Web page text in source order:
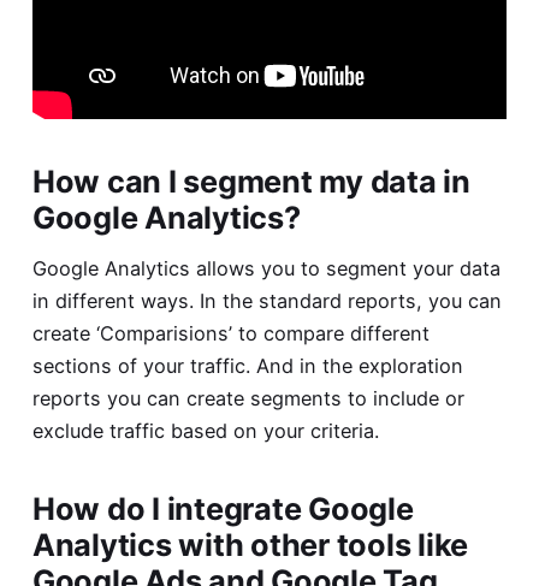
How can I segment my data in
Google Analytics?
Google Analytics allows you to segment your data
in different ways. In the standard reports, you can
create ‘Comparisions’ to compare different
sections of your traffic. And in the exploration
reports you can create segments to include or
exclude traffic based on your criteria.
How do I integrate Google
Analytics with other tools like